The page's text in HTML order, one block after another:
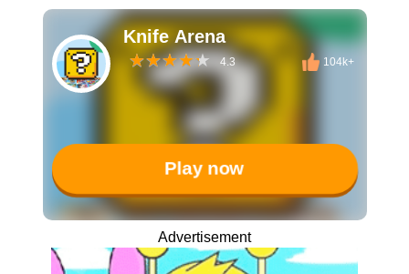
Knife Arena
4.3 104k+
Play now
Advertisement